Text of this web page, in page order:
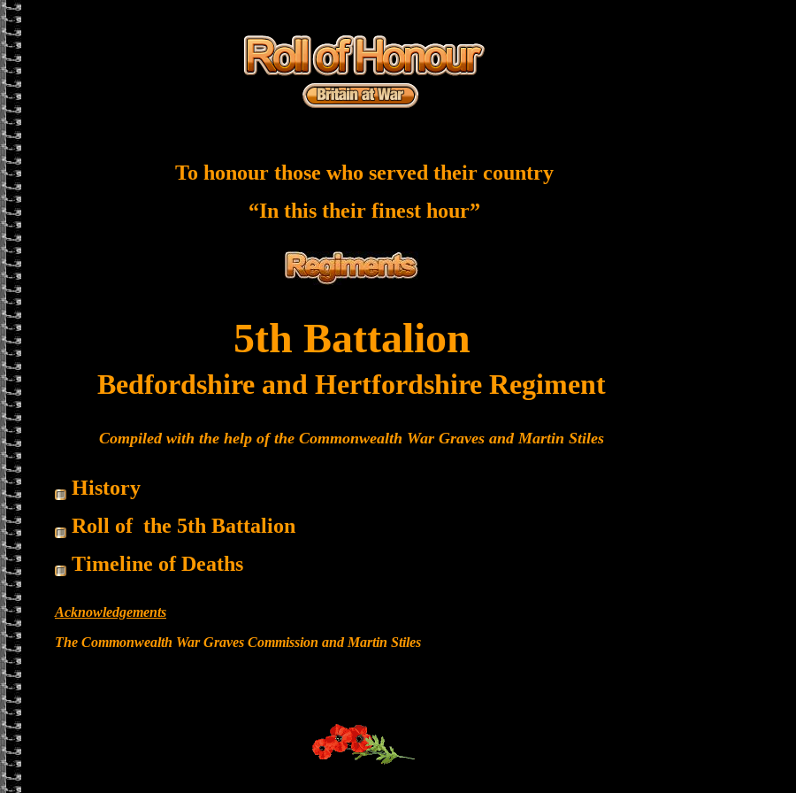
To honour those who served their country
“In this their finest hour”
5th Battalion
Bedfordshire and Hertfordshire Regiment
Compiled with the help of the Commonwealth War Graves and Martin Stiles
History
Roll of the 5th Battalion
Timeline of Deaths
Acknowledgements
The Commonwealth War Graves Commission and Martin Stiles